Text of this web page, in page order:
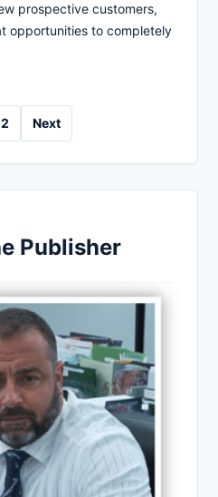
prospective customers,
opportunities to completely
2 Next
Publisher